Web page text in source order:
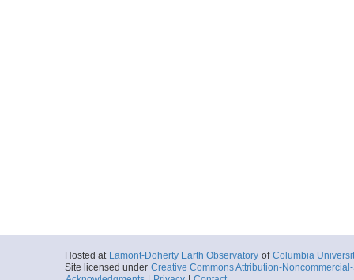
Hosted at Lamont-Doherty Earth Observatory of Columbia
Site licensed under Creative Commons Attribution-